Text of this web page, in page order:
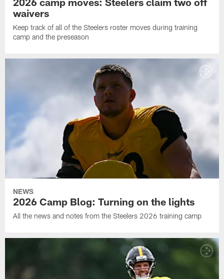
waivers
Keep track of all of the Steelers roster moves during training
camp and the preseason
NEWS
2026 Camp Blog: Turning on the lights
All the news and notes from the Steelers 2026 training camp